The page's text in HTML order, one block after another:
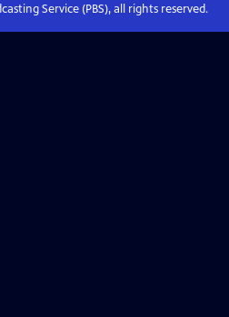
Service (PBS), all rights reserved.